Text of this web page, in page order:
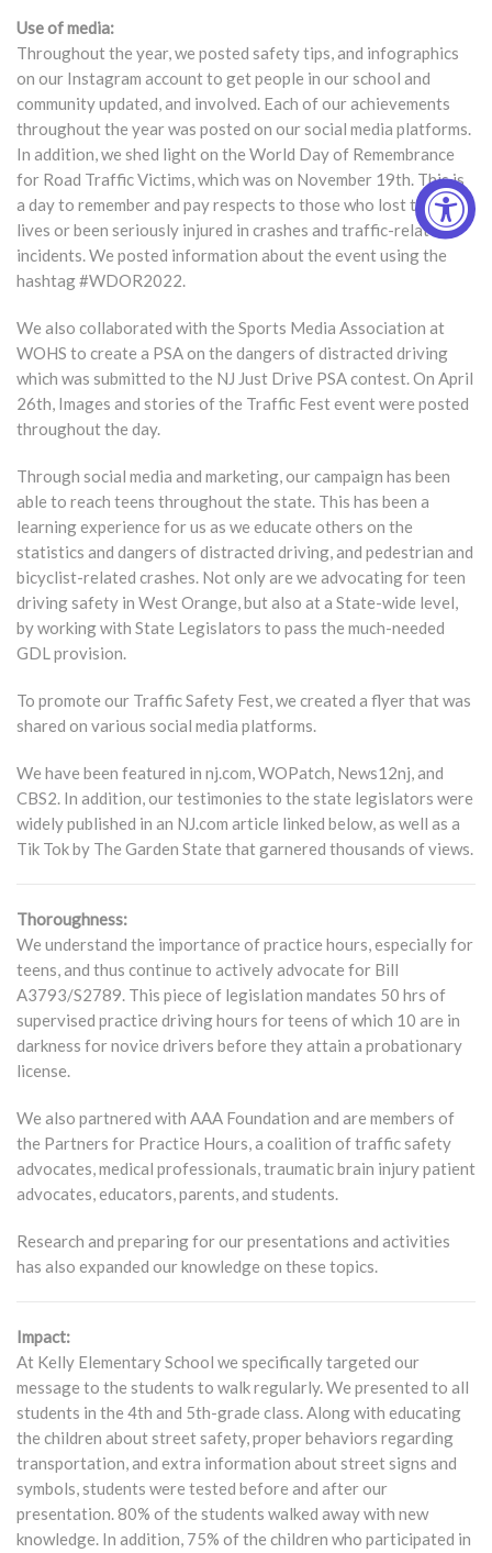
Use of media:
Throughout the year, we posted safety tips, and infographics
on our Instagram account to get people in our school and
community updated, and involved. Each of our achievements
throughout the year was posted on our social media platforms.
In addition, we shed light on the World Day of Remembrance
for Road Traffic Victims, which was on November 19th. This is
a day to remember and pay respects to those who lost their
lives or been seriously injured in crashes and traffic-related
incidents. We posted information about the event using the
hashtag #WDOR2022.
We also collaborated with the Sports Media Association at
WOHS to create a PSA on the dangers of distracted driving
which was submitted to the NJ Just Drive PSA contest. On April
26th, Images and stories of the Traffic Fest event were posted
throughout the day.
Through social media and marketing, our campaign has been
able to reach teens throughout the state. This has been a
learning experience for us as we educate others on the
statistics and dangers of distracted driving, and pedestrian and
bicyclist-related crashes. Not only are we advocating for teen
driving safety in West Orange, but also at a State-wide level,
by working with State Legislators to pass the much-needed
GDL provision.
To promote our Traffic Safety Fest, we created a flyer that was
shared on various social media platforms.
We have been featured in nj.com, WOPatch, News12nj, and
CBS2. In addition, our testimonies to the state legislators were
widely published in an NJ.com article linked below, as well as a
Tik Tok by The Garden State that garnered thousands of views.
Thoroughness:
We understand the importance of practice hours, especially for
teens, and thus continue to actively advocate for Bill
A3793/S2789. This piece of legislation mandates 50 hrs of
supervised practice driving hours for teens of which 10 are in
darkness for novice drivers before they attain a probationary
license.
We also partnered with AAA Foundation and are members of
the Partners for Practice Hours, a coalition of traffic safety
advocates, medical professionals, traumatic brain injury patient
advocates, educators, parents, and students.
Research and preparing for our presentations and activities
has also expanded our knowledge on these topics.
Impact:
At Kelly Elementary School we specifically targeted our
message to the students to walk regularly. We presented to all
students in the 4th and 5th-grade class. Along with educating
the children about street safety, proper behaviors regarding
transportation, and extra information about street signs and
symbols, students were tested before and after our
presentation. 80% of the students walked away with new
knowledge. In addition, 75% of the children who participated in